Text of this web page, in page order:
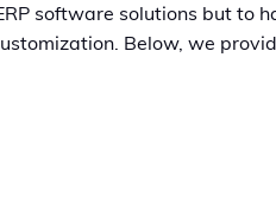
software solutions but to
Below, we